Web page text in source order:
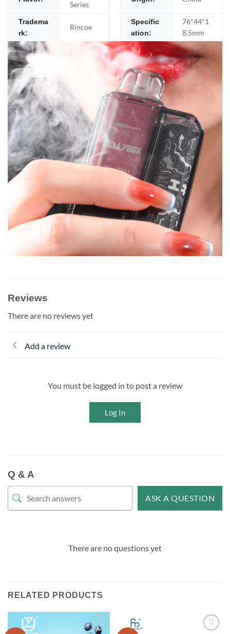
Series
Tradema
rk:
Rincoe
Specific
ation:
76*44*1
8.5mm
Reviews
There are no reviews yet
Add a review
You must be logged in to post a review
Log In
Q & A
ASK A QUESTION
There are no questions yet
RELATED PRODUCTS